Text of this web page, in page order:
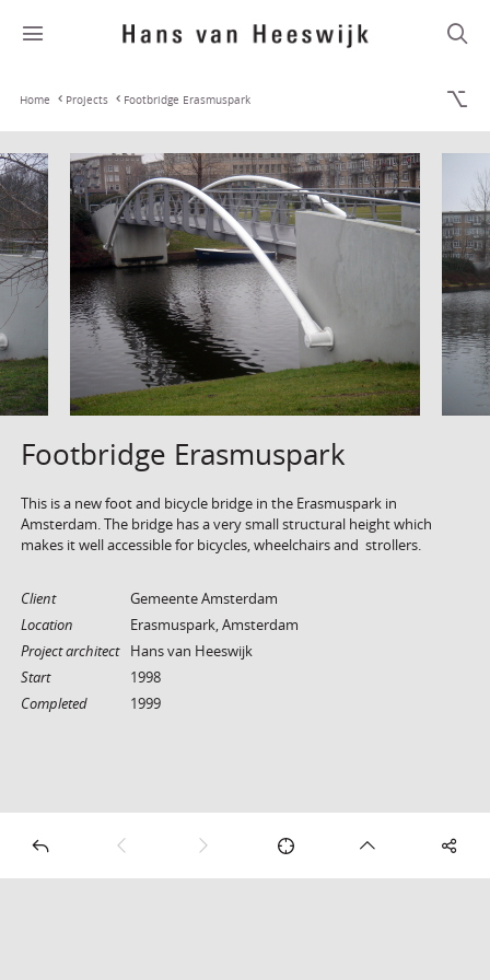
Home Projects Footbridge Erasmuspark
Footbridge Erasmuspark
This is a new foot and bicycle bridge in the Erasmuspark in
Amsterdam. The bridge has a very small structural height which
makes it well accessible for bicycles, wheelchairs and strollers.
Client
Gemeente Amsterdam
Location
Erasmuspark, Amsterdam
Project architect
Hans van Heeswijk
Start
1998
Completed
1999